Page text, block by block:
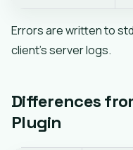
Errors are written to
client's server logs.
Differences
Plugin